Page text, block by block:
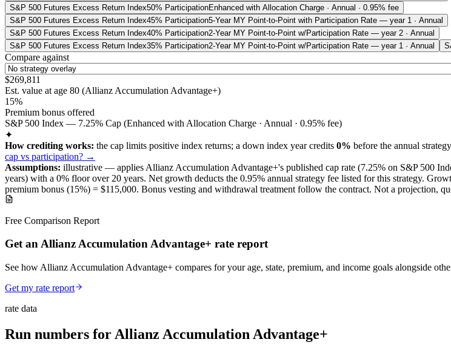
S&P 500 Futures Excess Return Index50% ParticipationEnhanced with Allocation Charge · Annual · 0.95% fee
S&P 500 Futures Excess Return Index45% Participation5-Year MY Point-to-Point with Participation Rate — year 1 · Annual
S&P 500 Futures Excess Return Index40% Participation2-Year MY Point-to-Point w/Participation Rate — year 2 · Annual
S&P 500 Futures Excess Return Index35% Participation2-Year MY Point-to-Point w/Participation Rate — year 1 · Annual
Compare against
$269,811
Est. value at age 80 (Allianz Accumulation Advantage+)
15%
Premium bonus offered
S&P 500 Index — 7.25% Cap (Enhanced with Allocation Charge · Annual · 0.95% fee)
✦
How crediting works: the cap limits positive index returns; a down index year credits 0% before the annual
cap vs participation? →
Assumptions: illustrative — applies Allianz Accumulation Advantage+'s published cap rate (7.25% on S&P 500
years) with a 0% floor over 20 years. Net growth deducts the 0.95% annual strategy fee listed for this strategy.
premium bonus (15%) = $115,000. Bonus vesting and withdrawal treatment follow the contract. Not a projection,
Free Comparison Report
Get an Allianz Accumulation Advantage+ rate report
See how Allianz Accumulation Advantage+ compares for your age, state, premium, and income goals alongside
Get my rate report
rate data
Run numbers for Allianz Accumulation Advantage+